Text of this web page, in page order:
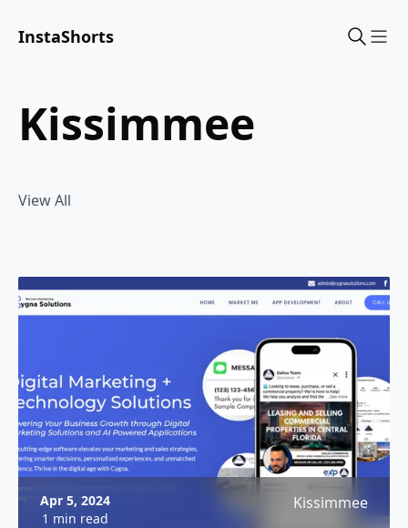
InstaShorts
kissimmee
View All
Apr 5, 2024
1 min read
Kissimmee